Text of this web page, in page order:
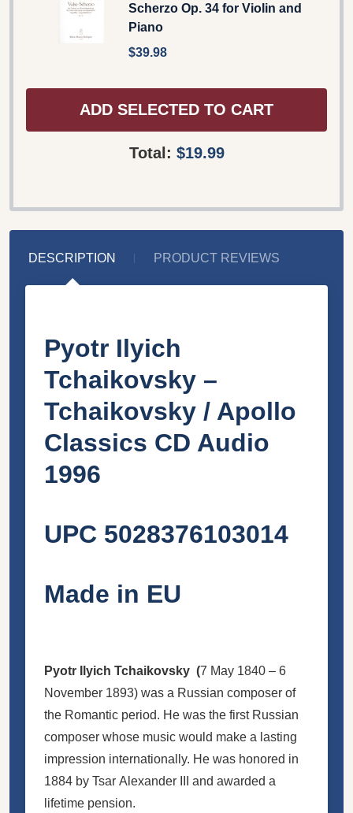
Scherzo Op. 34 for Violin and
Piano
$39.98
ADD SELECTED TO CART
Total: $19.99
DESCRIPTION PRODUCT REVIEWS
Pyotr Ilyich
Tchaikovsky –
Tchaikovsky / Apollo
Classics CD Audio
1996
UPC 5028376103014
Made in EU
Pyotr Ilyich Tchaikovsky (7 May 1840 – 6
November 1893) was a Russian composer of
the Romantic period. He was the first Russian
composer whose music would make a lasting
impression internationally. He was honored in
1884 by Tsar Alexander III and awarded a
lifetime pension.